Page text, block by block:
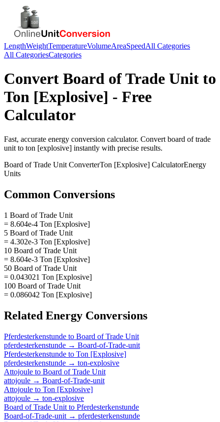
LengthWeightTemperatureVolumeAreaSpeedAll Categories
All CategoriesCategories
Convert Board of Trade Unit to
Ton [Explosive] - Free
Calculator
Fast, accurate energy conversion calculator. Convert board of trade
unit to ton [explosive] instantly with precise results.
Board of Trade Unit ConverterTon [Explosive] CalculatorEnergy
Units
Common Conversions
1 Board of Trade Unit
= 8.604e-4 Ton [Explosive]
5 Board of Trade Unit
= 4.302e-3 Ton [Explosive]
10 Board of Trade Unit
= 8.604e-3 Ton [Explosive]
50 Board of Trade Unit
= 0.043021 Ton [Explosive]
100 Board of Trade Unit
= 0.086042 Ton [Explosive]
Related Energy Conversions
Pferdesterkenstunde to Board of Trade Unit
pferdesterkenstunde → Board-of-Trade-unit
Pferdesterkenstunde to Ton [Explosive]
pferdesterkenstunde → ton-explosive
Attojoule to Board of Trade Unit
attojoule → Board-of-Trade-unit
Attojoule to Ton [Explosive]
attojoule → ton-explosive
Board of Trade Unit to Pferdesterkenstunde
Board-of-Trade-unit → pferdesterkenstunde